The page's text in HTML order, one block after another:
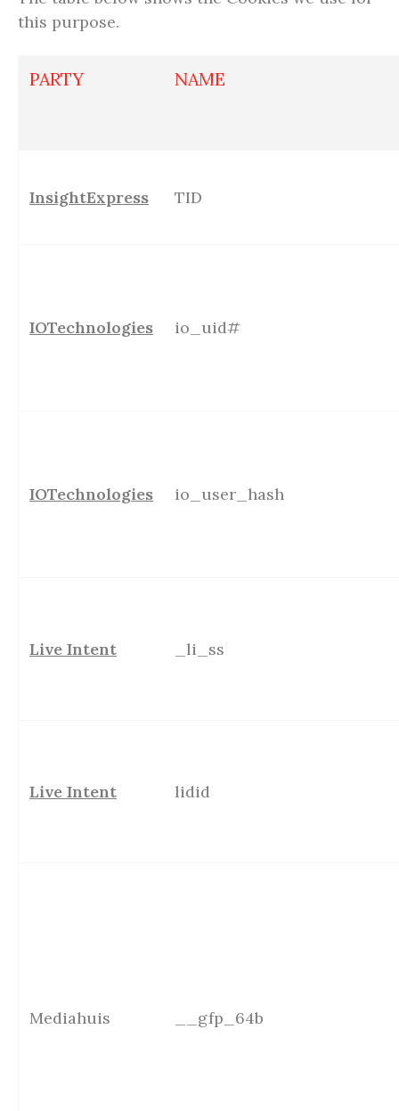
this purpose.
PARTY NAME
InsightExpress TID
IOTechnologies io_uid#
IOTechnologies io_user_hash
Live Intent _li_ss
Live Intent lidid
Mediahuis __gfp_64b